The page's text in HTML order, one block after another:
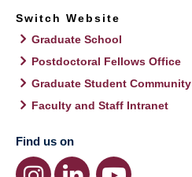
Switch Website
Graduate School
Postdoctoral Fellows Office
Graduate Student Community
Faculty and Staff Intranet
Find us on